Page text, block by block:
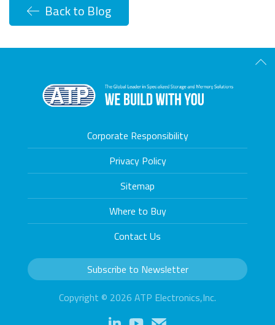
Back to Blog
Corporate Responsibility
Privacy Policy
Sitemap
Where to Buy
Contact Us
Subscribe to Newsletter
Copyright © 2026 ATP Electronics,Inc.